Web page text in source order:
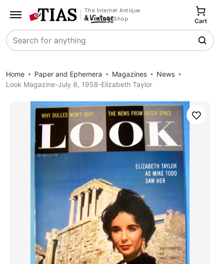
The Internet Antique
Shop
Search
Cart
Home Paper and Ephemera Magazines
News
Look Magazine-July 8, 1958-Elizabeth Taylor
Save